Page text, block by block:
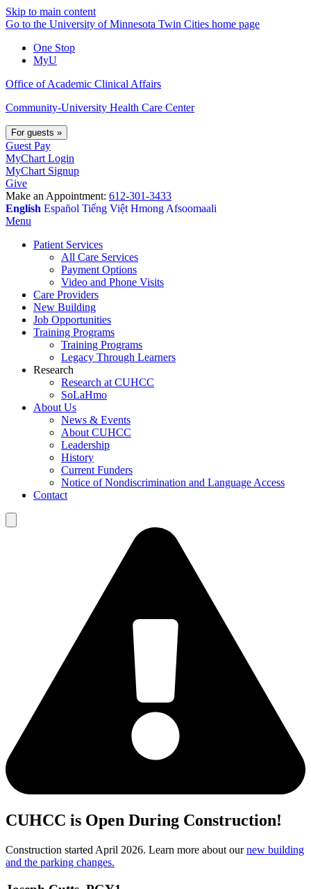
Skip to main content
Go to the University of Minnesota Twin Cities home page
One Stop
MyU
Office of Academic Clinical Affairs
Community-University Health Care Center
For guests »
Guest Pay
MyChart Login
MyChart Signup
Give
Make an Appointment: 612-301-3433
English Español Tiếng Việt Hmong Afsoomaali
Menu
Patient Services
All Care Services
Payment Options
Video and Phone Visits
Care Providers
New Building
Job Opportunities
Training Programs
Training Programs
Legacy Through Learners
Research
Research at CUHCC
SoLaHmo
About Us
News & Events
About CUHCC
Leadership
History
Current Funders
Notice of Nondiscrimination and Language Access
Contact
CUHCC is Open During Construction!
Construction started April 2026. Learn more about ournew building
and the parking changes.